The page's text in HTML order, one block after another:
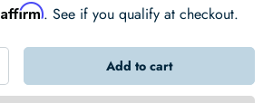
Affirm. See if you qualify at checkout.
Add to cart